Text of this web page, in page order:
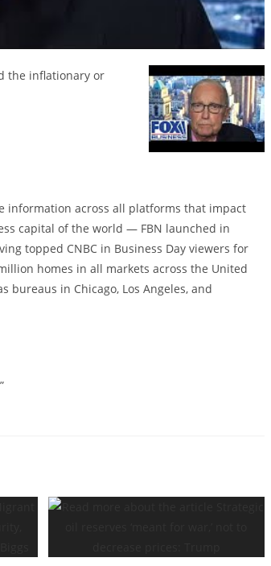
the inflationary or
information across all platforms that impact
capital of the world — FBN launched in
topped CNBC in Business Day viewers for
homes in all markets across the United
bureaus in Chicago, Los Angeles, and